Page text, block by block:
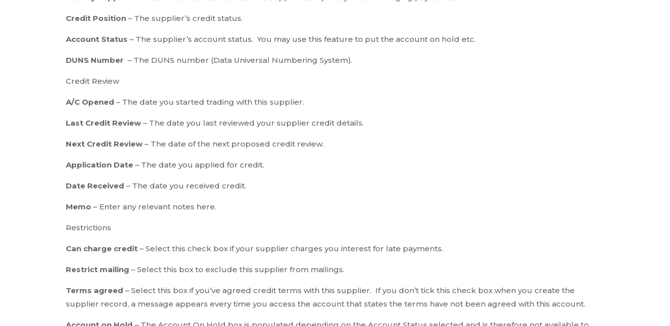
Credit Position – The supplier’s credit status.
Account Status – The supplier’s account status. You may use this feature to put the account on hold etc.
DUNS Number – The DUNS number (Data Universal Numbering System).
Credit Review
A/C Opened – The date you started trading with this supplier.
Last Credit Review – The date you last reviewed your supplier credit details.
Next Credit Review – The date of the next proposed credit review.
Application Date – The date you applied for credit.
Date Received – The date you received credit.
Memo – Enter any relevant notes here.
Restrictions
Can charge credit – Select this check box if your supplier charges you interest for late payments.
Restrict mailing – Select this box to exclude this supplier from mailings.
Terms agreed – Select this box if you’ve agreed credit terms with this supplier. If you don’t tick this check box when you create the
supplier record, a message appears every time you access the account that states the terms have not been agreed with this account.